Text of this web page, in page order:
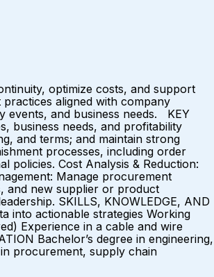
optimize costs, and support
aligned with company
events, and business needs. KEY
business needs, and profitability
and terms; and maintain strong
processes, including order
policies. Cost Analysis & Reduction:
Manage procurement
and new supplier or product
SKILLS, KNOWLEDGE, AND
into actionable strategies Working
Experience in a cable and wire
Bachelor’s degree in engineering,
procurement, supply chain